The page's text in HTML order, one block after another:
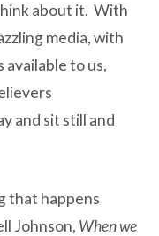
about it. With
media, with
available to us,
and sit still and
that happens
Johnson, When we